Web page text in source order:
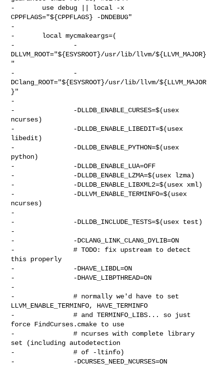
-       use debug || local -x
CPPFLAGS="${CPPFLAGS} -DNDEBUG"
-
-       local mycmakeargs=(
-               -
DLLVM_ROOT="${ESYSROOT}/usr/lib/llvm/${LLVM_MAJOR}
"
-               -
DClang_ROOT="${ESYSROOT}/usr/lib/llvm/${LLVM_MAJOR
}"
-
-               -DLLDB_ENABLE_CURSES=$(usex
ncurses)
-               -DLLDB_ENABLE_LIBEDIT=$(usex
libedit)
-               -DLLDB_ENABLE_PYTHON=$(usex
python)
-               -DLLDB_ENABLE_LUA=OFF
-               -DLLDB_ENABLE_LZMA=$(usex lzma)
-               -DLLDB_ENABLE_LIBXML2=$(usex xml)
-               -DLLVM_ENABLE_TERMINFO=$(usex
ncurses)
-
-               -DLLDB_INCLUDE_TESTS=$(usex test)
-
-               -DCLANG_LINK_CLANG_DYLIB=ON
-               # TODO: fix upstream to detect
this properly
-               -DHAVE_LIBDL=ON
-               -DHAVE_LIBPTHREAD=ON
-
-               # normally we'd have to set
LLVM_ENABLE_TERMINFO, HAVE_TERMINFO
-               # and TERMINFO_LIBS... so just
force FindCurses.cmake to use
-               # ncurses with complete library
set (including autodetection
-               # of -ltinfo)
-               -DCURSES_NEED_NCURSES=ON